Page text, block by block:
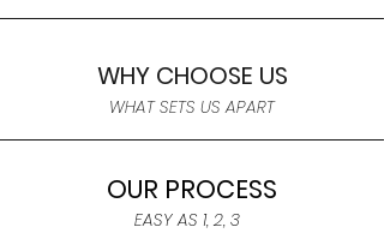
WHY CHOOSE US
WHAT SETS US APART
OUR PROCESS
EASY AS 1, 2, 3